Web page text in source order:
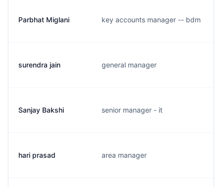
Parbhat Miglani key accounts manager -- bdm
surendra jain general manager
Sanjay Bakshi senior manager - it
hari prasad area manager